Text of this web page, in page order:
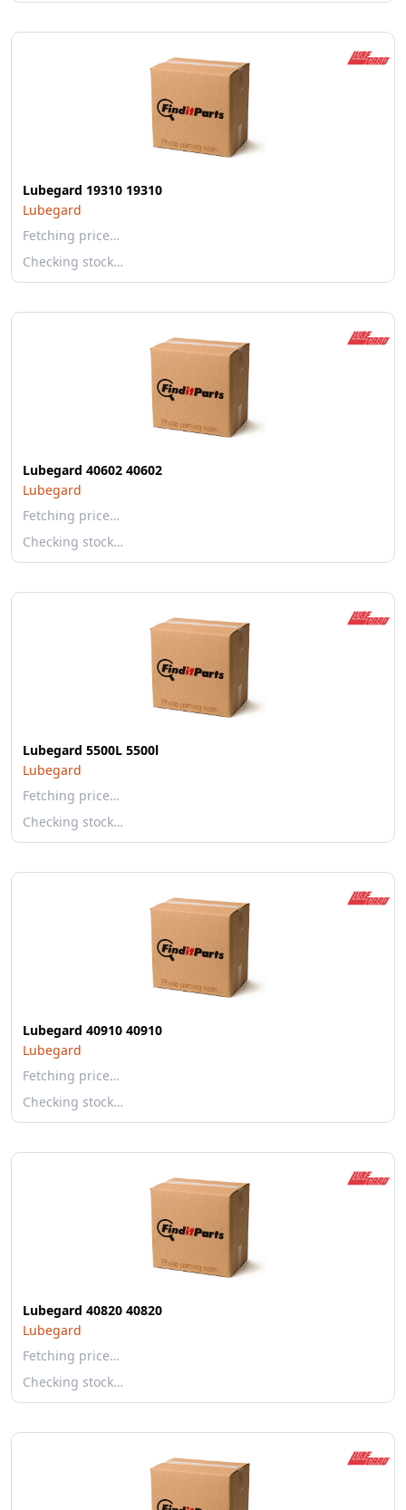
Lubegard 19310 19310
Lubegard
Fetching price…
Checking stock…
Lubegard 40602 40602
Lubegard
Fetching price…
Checking stock…
Lubegard 5500L 5500l
Lubegard
Fetching price…
Checking stock…
Lubegard 40910 40910
Lubegard
Fetching price…
Checking stock…
Lubegard 40820 40820
Lubegard
Fetching price…
Checking stock…